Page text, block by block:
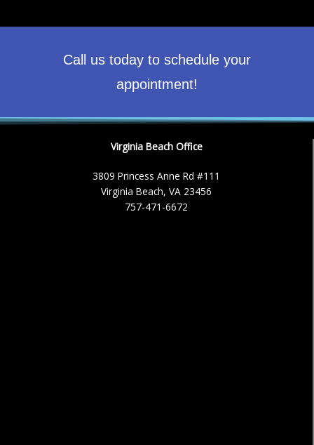
Call us today to schedule your
appointment!
Virginia Beach Office
3809 Princess Anne Rd #111
Virginia Beach, VA 23456
757-471-6672